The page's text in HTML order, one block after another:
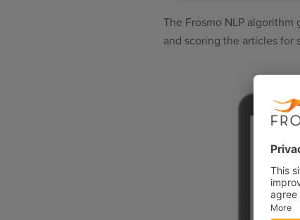
The Frosmo NLP
and scoring the articles for